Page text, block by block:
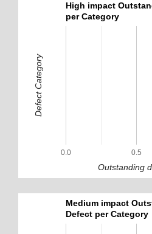
High impact
per Category
0.0 0.5
Outstanding
Defect Category
Medium impact
Defect per Category